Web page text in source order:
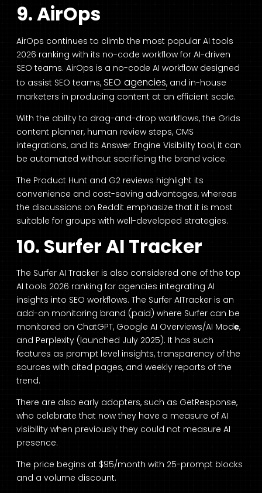
9. AirOps
AirOps continues to climb the most popular AI tools
2026 ranking with its no-code workflow for AI-driven
SEO teams. AirOps is a no-code AI workflow designed
to assist SEO teams, SEO agencies, and in-house
marketers in producing content at an efficient scale.
With the ability to drag-and-drop workflows, the Grids
content planner, human review steps, CMS
integrations, and its Answer Engine Visibility tool, it can
be automated without sacrificing the brand voice.
The Product Hunt and G2 reviews highlight its
convenience and cost-saving advantages, whereas
the discussions on Reddit emphasize that it is most
suitable for groups with well-developed strategies.
10. Surfer AI Tracker
The Surfer AI Tracker is also considered one of the top
AI tools 2026 ranking for agencies integrating AI
insights into SEO workflows. The Surfer AITracker is an
add-on monitoring brand (paid) where Surfer can be
monitored on ChatGPT, Google AI Overviews/AI Mode,
and Perplexity (launched July 2025). It has such
features as prompt level insights, transparency of the
sources with cited pages, and weekly reports of the
trend.
There are also early adopters, such as GetResponse,
who celebrate that now they have a measure of AI
visibility when previously they could not measure AI
presence.
The price begins at $95/month with 25-prompt blocks
and a volume discount.